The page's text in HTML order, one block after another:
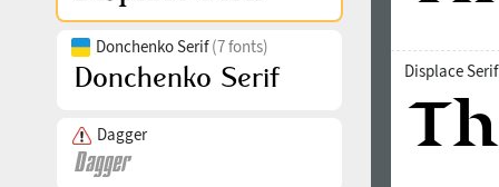
Donchenko Serif(7 fonts)
Dagger
Displace